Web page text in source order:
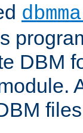
DBM